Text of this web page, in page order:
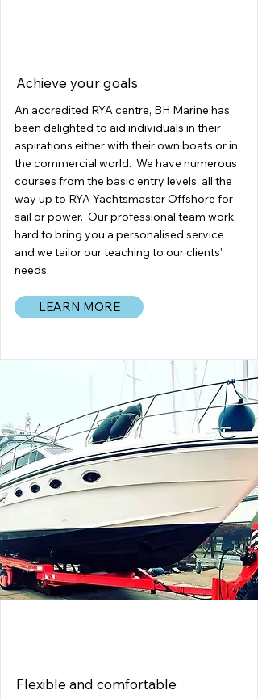
Achieve your goals
An accredited RYA centre, BH Marine has
been delighted to aid individuals in their
aspirations either with their own boats or in
the commercial world. We have numerous
courses from the basic entry levels, all the
way up to RYA Yachtsmaster Offshore for
sail or power. Our professional team work
hard to bring you a personalised service
and we tailor our teaching to our clients'
needs.
LEARN MORE
Flexible and comfortable